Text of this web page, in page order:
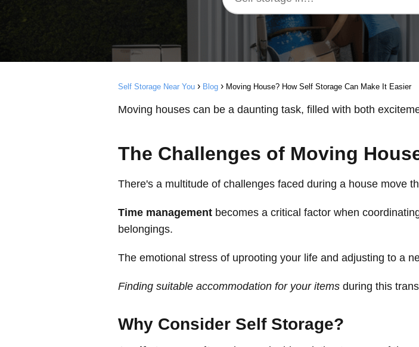
Self Storage Near You Blog Moving House? How Self Storage Can Make It Easier
Moving houses can be a daunting task, filled with both
The Challenges of Moving
There's a multitude of challenges faced during a house move
Time management becomes a critical factor when
belongings.
The emotional stress of uprooting your life and adjusting to a
Finding suitable accommodation for your items during this
Why Consider Self Storage?